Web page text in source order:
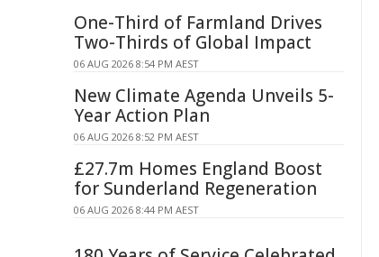
One-Third of Farmland Drives
Two-Thirds of Global Impact
06 AUG 2026 8:54 PM AEST
New Climate Agenda Unveils 5-
Year Action Plan
06 AUG 2026 8:52 PM AEST
£27.7m Homes England Boost
for Sunderland Regeneration
06 AUG 2026 8:44 PM AEST